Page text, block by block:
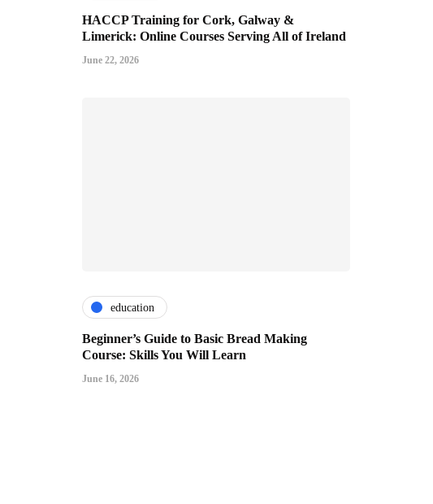
HACCP Training for Cork, Galway &
Limerick: Online Courses Serving All of Ireland
June 22, 2026
education
Beginner’s Guide to Basic Bread Making
Course: Skills You Will Learn
June 16, 2026